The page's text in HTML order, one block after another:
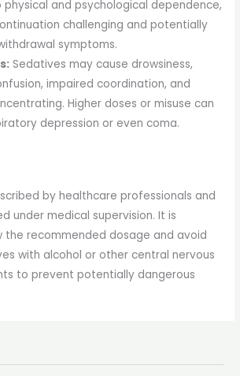
and psychological dependence,
challenging and potentially
symptoms.
Sedatives may cause drowsiness,
impaired coordination, and
Higher doses or misuse can
depression or even coma.
by healthcare professionals and
under medical supervision. It is
the recommended dosage and avoid
with alcohol or other central nervous
to prevent potentially dangerous